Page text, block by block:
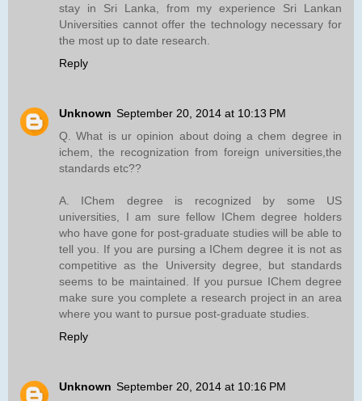
stay in Sri Lanka, from my experience Sri Lankan
Universities cannot offer the technology necessary for
the most up to date research.
Reply
Unknown September 20, 2014 at 10:13 PM
Q. What is ur opinion about doing a chem degree in
ichem, the recognization from foreign universities,the
standards etc??
A. IChem degree is recognized by some US
universities, I am sure fellow IChem degree holders
who have gone for post-graduate studies will be able to
tell you. If you are pursing a IChem degree it is not as
competitive as the University degree, but standards
seems to be maintained. If you pursue IChem degree
make sure you complete a research project in an area
where you want to pursue post-graduate studies.
Reply
Unknown September 20, 2014 at 10:16 PM